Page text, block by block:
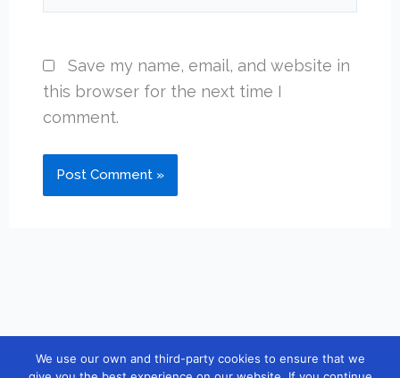
Save my name, email, and website in
this browser for the next time I
comment.
Copyright © 2026 [guidebook10] |Contact | Privacy Policy
We use our own and third-party cookies to ensure that we